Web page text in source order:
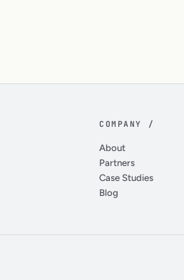
COMPANY /
About
Partners
Case Studies
Blog